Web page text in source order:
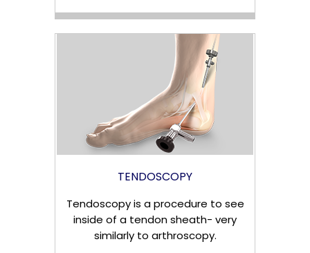
TENDOSCOPY
Tendoscopy is a procedure to see
inside of a tendon sheath- very
similarly to arthroscopy.